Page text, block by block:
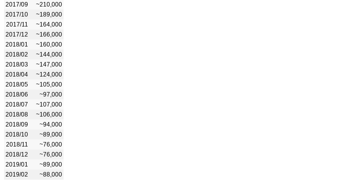
2017/09
~210,000
2017/10
~189,000
2017/11
~164,000
2017/12
~166,000
2018/01
~160,000
2018/02
~144,000
2018/03
~147,000
2018/04
~124,000
2018/05
~105,000
2018/06
~97,000
2018/07
~107,000
2018/08
~106,000
2018/09
~94,000
2018/10
~89,000
2018/11
~76,000
2018/12
~76,000
2019/01
~89,000
2019/02
~88,000